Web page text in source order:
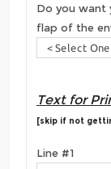
Do you want
flap of the
Text for
[skip if not
Line #1